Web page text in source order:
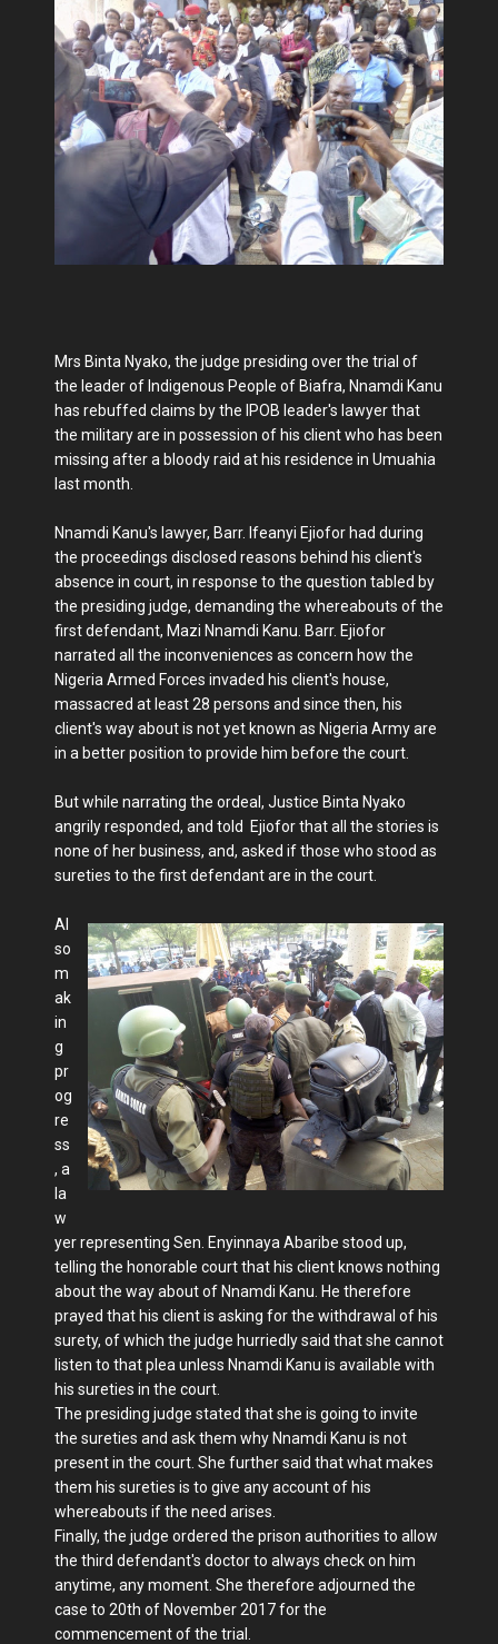
Mrs Binta Nyako, the judge presiding over the trial of
the leader of Indigenous People of Biafra, Nnamdi Kanu
has rebuffed claims by the IPOB leader's lawyer that
the military are in possession of his client who has been
missing after a bloody raid at his residence in Umuahia
last month.
Nnamdi Kanu's lawyer, Barr. Ifeanyi Ejiofor had during
the proceedings disclosed reasons behind his client's
absence in court, in response to the question tabled by
the presiding judge, demanding the whereabouts of the
first defendant, Mazi Nnamdi Kanu. Barr. Ejiofor
narrated all the inconveniences as concern how the
Nigeria Armed Forces invaded his client's house,
massacred at least 28 persons and since then, his
client's way about is not yet known as Nigeria Army are
in a better position to provide him before the court.
But while narrating the ordeal, Justice Binta Nyako
angrily responded, and told Ejiofor that all the stories is
none of her business, and, asked if those who stood as
sureties to the first defendant are in the court.
Al
so
m
ak
in
g
pr
og
re
ss
, a
la
w
yer representing Sen. Enyinnaya Abaribe stood up,
telling the honorable court that his client knows nothing
about the way about of Nnamdi Kanu. He therefore
prayed that his client is asking for the withdrawal of his
surety, of which the judge hurriedly said that she cannot
listen to that plea unless Nnamdi Kanu is available with
his sureties in the court.
The presiding judge stated that she is going to invite
the sureties and ask them why Nnamdi Kanu is not
present in the court. She further said that what makes
them his sureties is to give any account of his
whereabouts if the need arises.
Finally, the judge ordered the prison authorities to allow
the third defendant's doctor to always check on him
anytime, any moment. She therefore adjourned the
case to 20th of November 2017 for the
commencement of the trial.